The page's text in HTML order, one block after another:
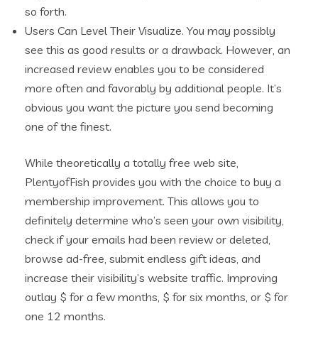
so forth.
Users Can Level Their Visualize. You may possibly
see this as good results or a drawback. However, an
increased review enables you to be considered
more often and favorably by additional people. It’s
obvious you want the picture you send becoming
one of the finest.
While theoretically a totally free web site,
PlentyofFish provides you with the choice to buy a
membership improvement. This allows you to
definitely determine who’s seen your own visibility,
check if your emails had been review or deleted,
browse ad-free, submit endless gift ideas, and
increase their visibility’s website traffic. Improving
outlay $ for a few months, $ for six months, or $ for
one 12 months.